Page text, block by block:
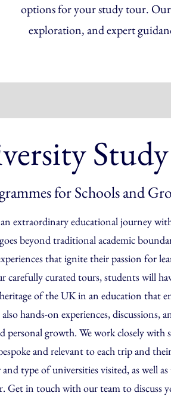
options for your study tour.
exploration, and expert
for Schools and
extraordinary educational journey
beyond traditional academic
that ignite their passion for
carefully curated tours, students will
of the UK in an education that
hands-on experiences, discussions,
personal growth. We work closely with
and relevant to each trip and
type of universities visited, as well
Get in touch with our team to discuss